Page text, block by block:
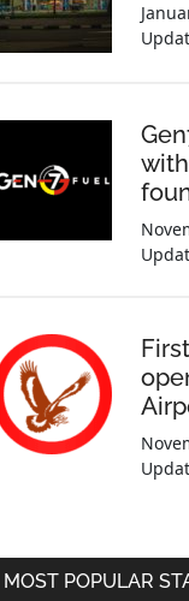
MOST POPULAR